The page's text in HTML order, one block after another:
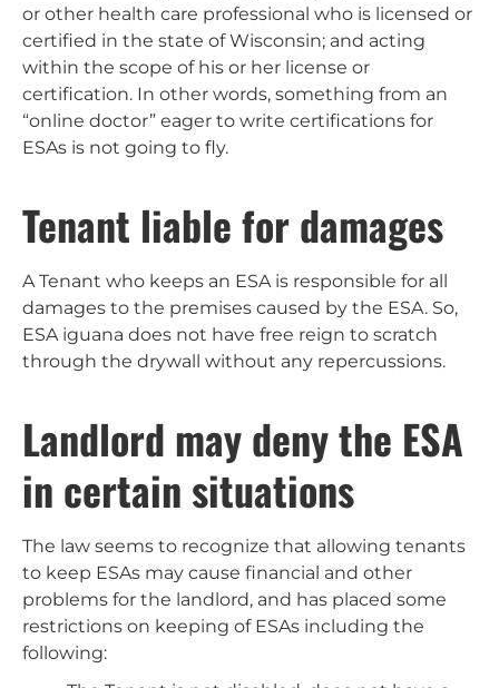
or other health care professional who is licensed or
certified in the state of Wisconsin; and acting
within the scope of his or her license or
certification. In other words, something from an
“online doctor” eager to write certifications for
ESAs is not going to fly.
Tenant liable for damages
A Tenant who keeps an ESA is responsible for all
damages to the premises caused by the ESA. So,
ESA iguana does not have free reign to scratch
through the drywall without any repercussions.
Landlord may deny the ESA
in certain situations
The law seems to recognize that allowing tenants
to keep ESAs may cause financial and other
problems for the landlord, and has placed some
restrictions on keeping of ESAs including the
following: